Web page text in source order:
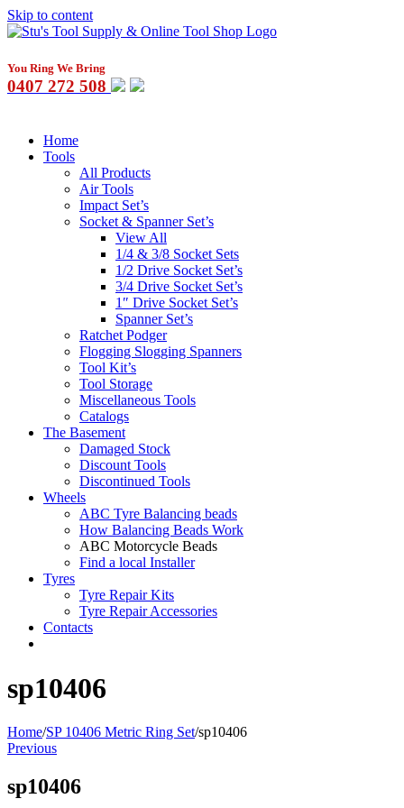
Skip to content
You Ring We Bring
0407 272 508
Home
Tools
All Products
Air Tools
Impact Set’s
Socket & Spanner Set’s
View All
1/4 & 3/8 Socket Sets
1/2 Drive Socket Set’s
3/4 Drive Socket Set’s
1″ Drive Socket Set’s
Spanner Set’s
Ratchet Podger
Flogging Slogging Spanners
Tool Kit’s
Tool Storage
Miscellaneous Tools
Catalogs
The Basement
Damaged Stock
Discount Tools
Discontinued Tools
Wheels
ABC Tyre Balancing beads
How Balancing Beads Work
ABC Motorcycle Beads
Find a local Installer
Tyres
Tyre Repair Kits
Tyre Repair Accessories
Contacts
sp10406
Home/SP 10406 Metric Ring Set/sp10406
Previous
sp10406